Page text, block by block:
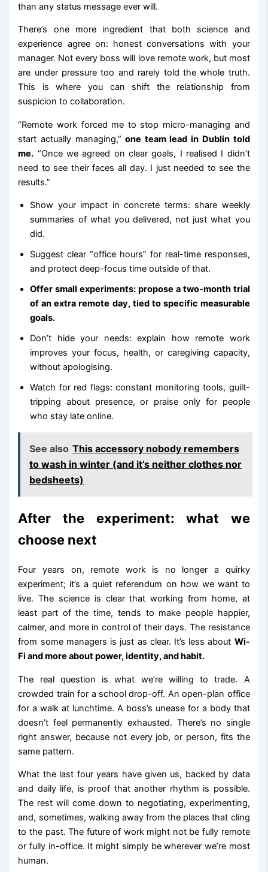
than any status message ever will.
There’s one more ingredient that both science and
experience agree on: honest conversations with your
manager. Not every boss will love remote work, but most
are under pressure too and rarely told the whole truth.
This is where you can shift the relationship from
suspicion to collaboration.
“Remote work forced me to stop micro-managing and
start actually managing,” one team lead in Dublin told
me. “Once we agreed on clear goals, I realised I didn’t
need to see their faces all day. I just needed to see the
results.”
Show your impact in concrete terms: share weekly
summaries of what you delivered, not just what you
did.
Suggest clear “office hours” for real-time responses,
and protect deep-focus time outside of that.
Offer small experiments: propose a two-month trial
of an extra remote day, tied to specific measurable
goals.
Don’t hide your needs: explain how remote work
improves your focus, health, or caregiving capacity,
without apologising.
Watch for red flags: constant monitoring tools, guilt-
tripping about presence, or praise only for people
who stay late online.
See also This accessory nobody remembers
to wash in winter (and it’s neither clothes nor
bedsheets)
After the experiment: what we
choose next
Four years on, remote work is no longer a quirky
experiment; it’s a quiet referendum on how we want to
live. The science is clear that working from home, at
least part of the time, tends to make people happier,
calmer, and more in control of their days. The resistance
from some managers is just as clear. It’s less about Wi-
Fi and more about power, identity, and habit.
The real question is what we’re willing to trade. A
crowded train for a school drop-off. An open-plan office
for a walk at lunchtime. A boss’s unease for a body that
doesn’t feel permanently exhausted. There’s no single
right answer, because not every job, or person, fits the
same pattern.
What the last four years have given us, backed by data
and daily life, is proof that another rhythm is possible.
The rest will come down to negotiating, experimenting,
and, sometimes, walking away from the places that cling
to the past. The future of work might not be fully remote
or fully in-office. It might simply be wherever we’re most
human.